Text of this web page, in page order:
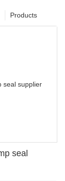
Products
seal